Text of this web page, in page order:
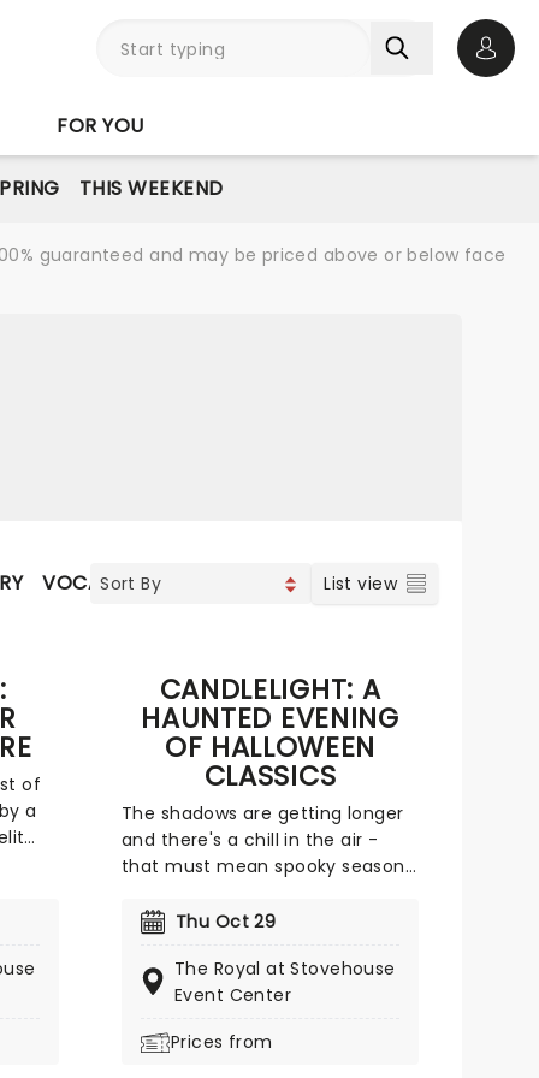
FOR YOU
THIS WEEKEND
guaranteed and may be priced above or below face
VOCAL & CLASSIC POP FOLK METAL & HARD
List view
of
a
CANDLELIGHT: A
HAUNTED EVENING
OF HALLOWEEN
CLASSICS
The shadows are getting longer
and there's a chill in the air -
that must mean spooky season
wonderful time of the year for all
ghouls and all that is eerie,
upgrade your All Hallows Eve
Haunted Evening of Halloween
Thu Oct 29
The Royal at Stovehouse
Event Center
Prices from